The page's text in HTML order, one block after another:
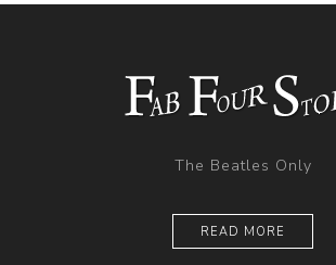
The Beatles Only
READ MORE